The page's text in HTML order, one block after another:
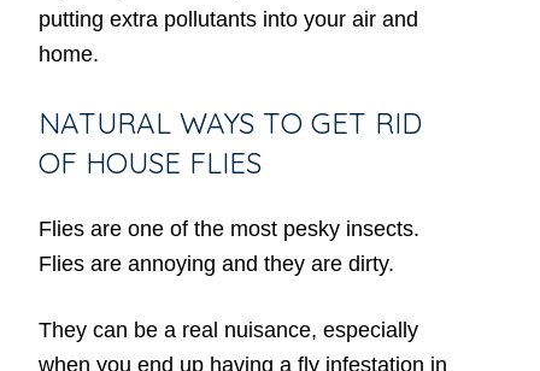
putting extra pollutants into your air and
home.
NATURAL WAYS TO GET RID
OF HOUSE FLIES
Flies are one of the most pesky insects.
Flies are annoying and they are dirty.
They can be a real nuisance, especially
when you end up having a fly infestation in